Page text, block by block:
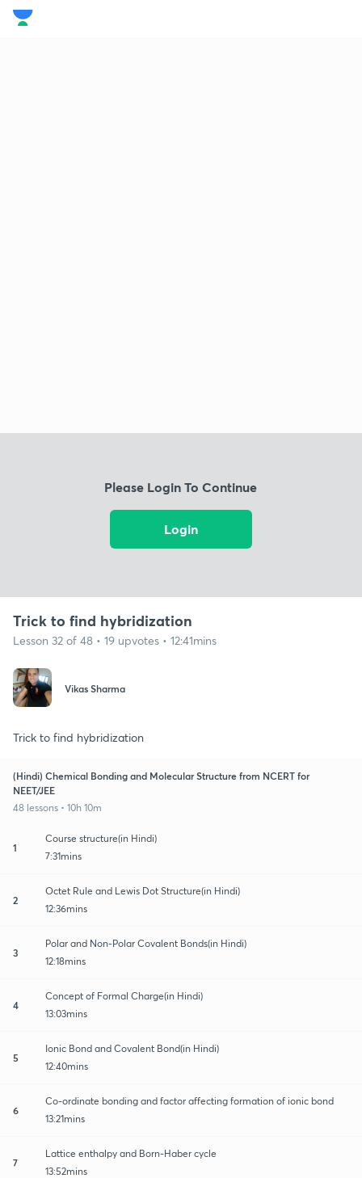
Please Login To Continue
Login
Trick to find hybridization
Lesson 32 of 48 • 19 upvotes • 12:41mins
Vikas Sharma
Trick to find hybridization
(Hindi) Chemical Bonding and Molecular Structure from NCERT for
NEET/JEE
48 lessons • 10h 10m
1
Course structure(in Hindi)
7:31mins
2
Octet Rule and Lewis Dot Structure(in Hindi)
12:36mins
3
Polar and Non-Polar Covalent Bonds(in Hindi)
12:18mins
4
Concept of Formal Charge(in Hindi)
13:03mins
5
Ionic Bond and Covalent Bond(in Hindi)
12:40mins
6
Co-ordinate bonding and factor affecting formation of ionic bond
13:21mins
7
Lattice enthalpy and Born-Haber cycle
13:52mins